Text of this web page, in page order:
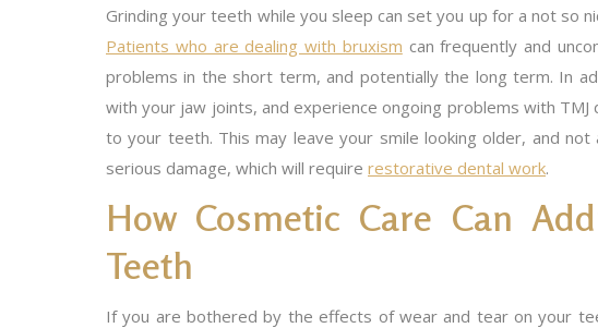
Grinding your teeth while you sleep can set you up for a not so
Patients who are dealing with bruxism can frequently and
problems in the short term, and potentially the long term. In
with your jaw joints, and experience ongoing problems with
to your teeth. This may leave your smile looking older, and
serious damage, which will require restorative dental work.
How Cosmetic Care Can
Teeth
If you are bothered by the effects of wear and tear on your